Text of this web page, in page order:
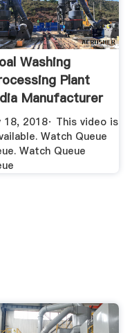
Washing
Plant
Manufacturer
18, 2018· This video is
Watch Queue
Watch Queue